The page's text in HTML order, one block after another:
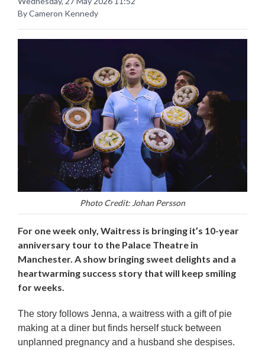
By Cameron Kennedy
Photo Credit: Johan Persson
For one week only, Waitress is bringing it’s 10-year
anniversary tour to the Palace Theatre in
Manchester. A show bringing sweet delights and a
heartwarming success story that will keep smiling
for weeks.
The story follows Jenna, a waitress with a gift of pie
making at a diner but finds herself stuck between
unplanned pregnancy and a husband she despises.